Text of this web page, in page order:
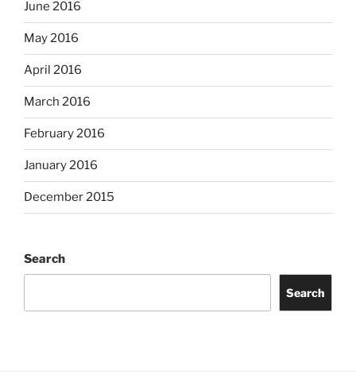
June 2016
May 2016
April 2016
March 2016
February 2016
January 2016
December 2015
Search
Search